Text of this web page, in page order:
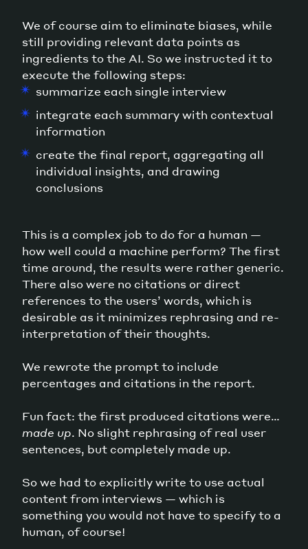
We of course aim to eliminate biases, while
still providing relevant data points as
ingredients to the AI. So we instructed it to
execute the following steps:
summarize each single interview
integrate each summary with contextual
information
create the final report, aggregating all
individual insights, and drawing
conclusions
This is a complex job to do for a human —
how well could a machine perform? The first
time around, the results were rather generic.
There also were no citations or direct
references to the users’ words, which is
desirable as it minimizes rephrasing and re-
interpretation of their thoughts.
We rewrote the prompt to include
percentages and citations in the report.
Fun fact: the first produced citations were…
made up. No slight rephrasing of real user
sentences, but completely made up.
So we had to explicitly write to use actual
content from interviews — which is
something you would not have to specify to a
human, of course!